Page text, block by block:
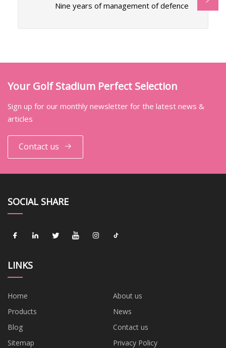
Nine years of management of defence
Your Golf Stadium Perfect Selection
Sign up for our monthly newsletter for the latest news &
articles
Contact us
SOCIAL SHARE
LINKS
Home
About us
Products
News
Blog
Contact us
Sitemap
Privacy Policy